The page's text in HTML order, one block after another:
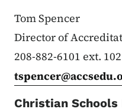
Tom Spencer
Director of
208-882-6101 ext. 102
Christian